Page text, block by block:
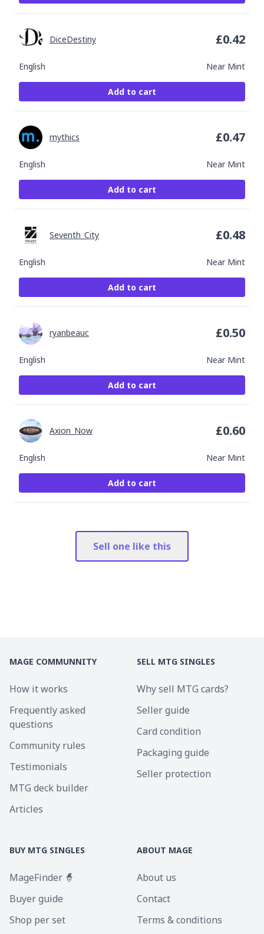
English Near Mint
DiceDestiny £0.42
Add to cart
English Near Mint
mythics £0.47
Add to cart
English Near Mint
Seventh_City £0.48
Add to cart
English Near Mint
ryanbeauc £0.50
Add to cart
English Near Mint
Axion_Now £0.60
Add to cart
Sell one like this
MAGE COMMUNNITY
How it works
Frequently asked
questions
Community rules
Testimonials
MTG deck builder
Articles
SELL MTG SINGLES
Why sell MTG cards?
Seller guide
Card condition
Packaging guide
Seller protection
BUY MTG SINGLES
MageFinder 🧙
Buyer guide
Shop per set
ABOUT MAGE
About us
Contact
Terms & conditions